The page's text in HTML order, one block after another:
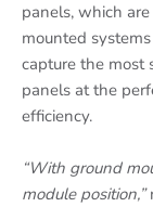
panels, which
mounted
capture the most
panels at the
efficiency.
“With ground
module position,”